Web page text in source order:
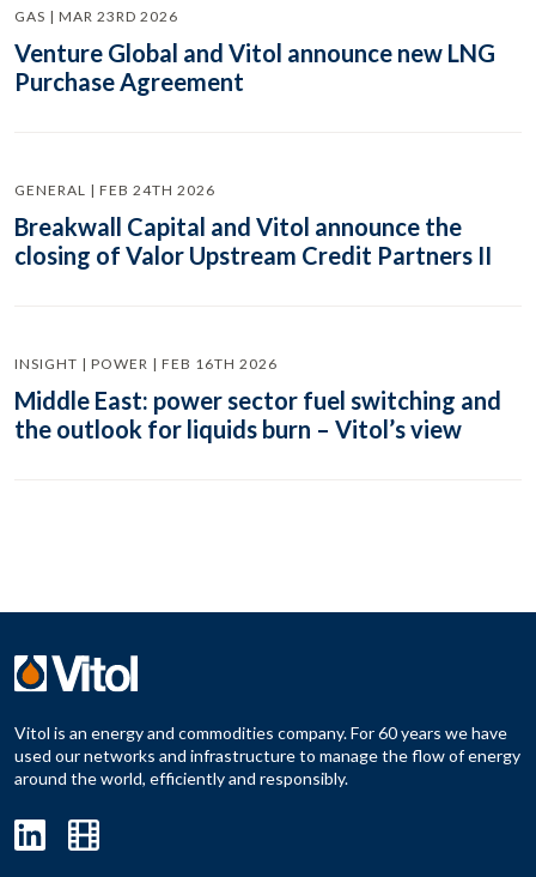
GAS | MAR 23RD 2026
Venture Global and Vitol announce new LNG
Purchase Agreement
GENERAL | FEB 24TH 2026
Breakwall Capital and Vitol announce the
closing of Valor Upstream Credit Partners II
INSIGHT | POWER | FEB 16TH 2026
Middle East: power sector fuel switching and
the outlook for liquids burn – Vitol’s view
Vitol is an energy and commodities company. For 60 years we have
used our networks and infrastructure to manage the flow of energy
around the world, efficiently and responsibly.